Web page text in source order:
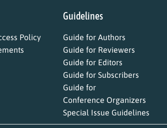
Policy
Guidelines
Guide for Authors
Guide for Reviewers
Guide for Editors
Guide for Subscribers
Guide for
Conference Organizers
Special Issue Guidelines